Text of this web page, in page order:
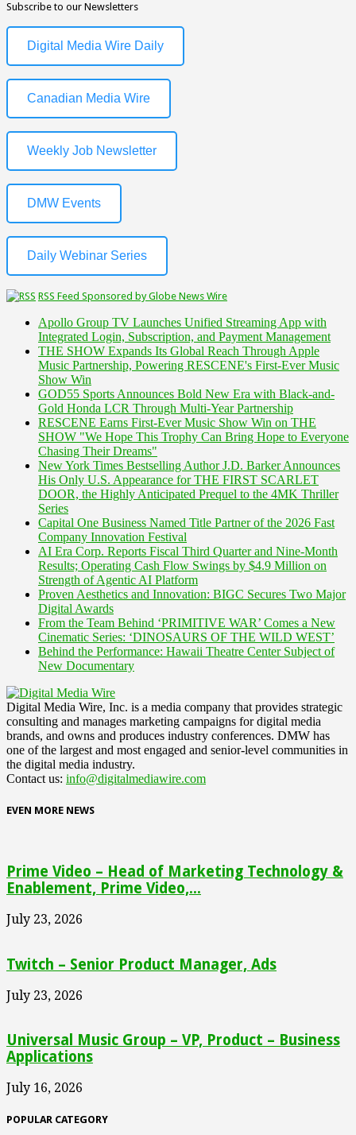
Subscribe to our Newsletters
Digital Media Wire Daily
Canadian Media Wire
Weekly Job Newsletter
DMW Events
Daily Webinar Series
RSS Feed Sponsored by Globe News Wire
Apollo Group TV Launches Unified Streaming App with
Integrated Login, Subscription, and Payment Management
THE SHOW Expands Its Global Reach Through Apple
Music Partnership, Powering RESCENE's First-Ever Music
Show Win
GOD55 Sports Announces Bold New Era with Black-and-
Gold Honda LCR Through Multi-Year Partnership
RESCENE Earns First-Ever Music Show Win on THE
SHOW "We Hope This Trophy Can Bring Hope to Everyone
Chasing Their Dreams"
New York Times Bestselling Author J.D. Barker Announces
His Only U.S. Appearance for THE FIRST SCARLET
DOOR, the Highly Anticipated Prequel to the 4MK Thriller
Series
Capital One Business Named Title Partner of the 2026 Fast
Company Innovation Festival
AI Era Corp. Reports Fiscal Third Quarter and Nine-Month
Results; Operating Cash Flow Swings by $4.9 Million on
Strength of Agentic AI Platform
Proven Aesthetics and Innovation: BIGC Secures Two Major
Digital Awards
From the Team Behind ‘PRIMITIVE WAR’ Comes a New
Cinematic Series: ‘DINOSAURS OF THE WILD WEST’
Behind the Performance: Hawaii Theatre Center Subject of
New Documentary
Digital Media Wire, Inc. is a media company that provides strategic
consulting and manages marketing campaigns for digital media
brands, and owns and produces industry conferences. DMW has
one of the largest and most engaged and senior-level communities in
the digital media industry.
Contact us: info@digitalmediawire.com
EVEN MORE NEWS
Prime Video – Head of Marketing Technology &
Enablement, Prime Video,...
July 23, 2026
Twitch – Senior Product Manager, Ads
July 23, 2026
Universal Music Group – VP, Product – Business
Applications
July 16, 2026
POPULAR CATEGORY